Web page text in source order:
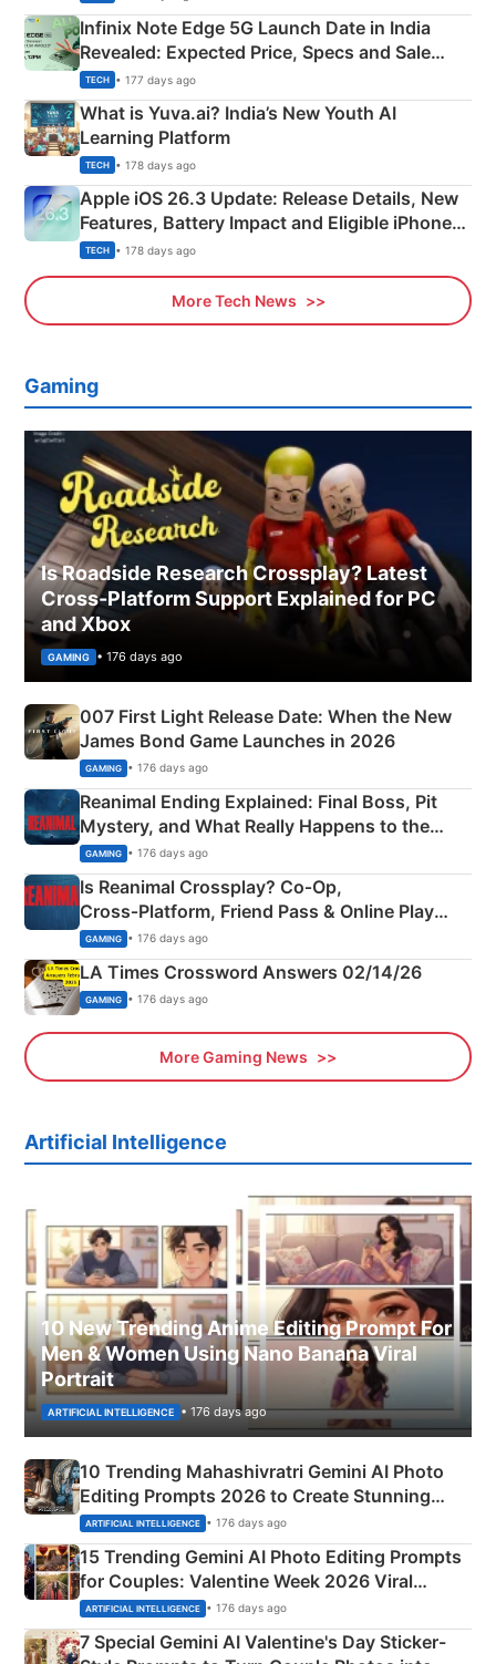
Infinix Note Edge 5G Launch Date in India
Revealed: Expected Price, Specs and Sale
Details
TECH • 177 days ago
What is Yuva.ai? India’s New Youth AI
Learning Platform
TECH • 178 days ago
Apple iOS 26.3 Update: Release Details, New
Features, Battery Impact and Eligible iPhones
Explained
TECH • 178 days ago
More Tech News
Gaming
Is Roadside Research Crossplay? Latest
Cross-Platform Support Explained for PC
and Xbox
GAMING • 176 days ago
007 First Light Release Date: When the New
James Bond Game Launches in 2026
GAMING • 176 days ago
Reanimal Ending Explained: Final Boss, Pit
Mystery, and What Really Happens to the
Siblings
GAMING • 176 days ago
Is Reanimal Crossplay? Co‑Op,
Cross‑Platform, Friend Pass & Online Play
Explained
GAMING • 176 days ago
LA Times Crossword Answers 02/14/26
GAMING • 176 days ago
More Gaming News
Artificial Intelligence
10 New Trending Anime Editing Prompt For
Men & Women Using Nano Banana Viral
Portrait
ARTIFICIAL INTELLIGENCE • 176 days ago
10 Trending Mahashivratri Gemini AI Photo
Editing Prompts 2026 to Create Stunning
Mahadev Portraits
ARTIFICIAL INTELLIGENCE • 176 days ago
15 Trending Gemini AI Photo Editing Prompts
for Couples: Valentine Week 2026 Viral
Instagram Portraits
ARTIFICIAL INTELLIGENCE • 176 days ago
7 Special Gemini AI Valentine's Day Sticker-